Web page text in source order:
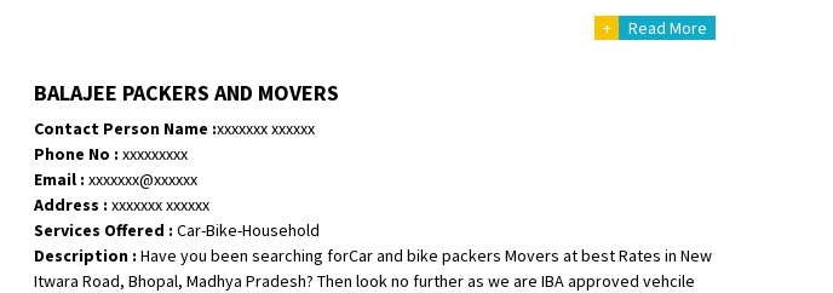
Requirement:
Posted By: Harshvardhan Ojha
Shifting From: Ambedkar Nagar
Shifting To: Noida
Requirement : Bike me scratch n ho aur time se mil jaye aram se
Posted By: Amit kumar tiwari
+ Read More
BALAJEE PACKERS AND MOVERS
Contact Person Name :xxxxxxx xxxxxx
Phone No : xxxxxxxxx
Email : xxxxxxx@xxxxxx
Address : xxxxxxx xxxxxx
Services Offered : Car-Bike-Household
Description : Have you been searching forCar and bike packers Movers at best Rates in New
Itwara Road, Bhopal, Madhya Pradesh? Then look no further as we are IBA approved vehcile